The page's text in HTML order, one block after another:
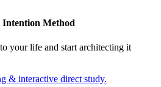
Intention Method
your life and start architecting it
& interactive direct study.